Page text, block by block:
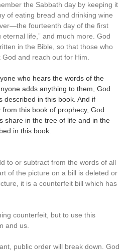
the Sabbath day by keeping it
of eating bread and drinking wine
fourteenth day of the first
life,” and much more. God
in the Bible, so that those who
and reach out for Him.
who hears the words of the
adds anything to them, God
described in this book. And if
this book of prophecy, God
share in the tree of life and in the
in this book.
to or subtract from the words of all
of the picture on a bill is deleted or
it is a counterfeit bill which has
counterfeit, but to use this
and us.
public order will break down. God